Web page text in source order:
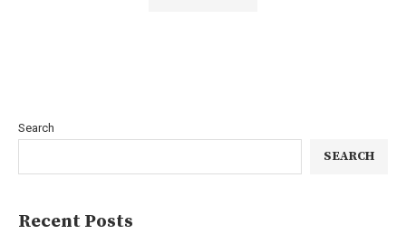
Search
SEARCH
Recent Posts